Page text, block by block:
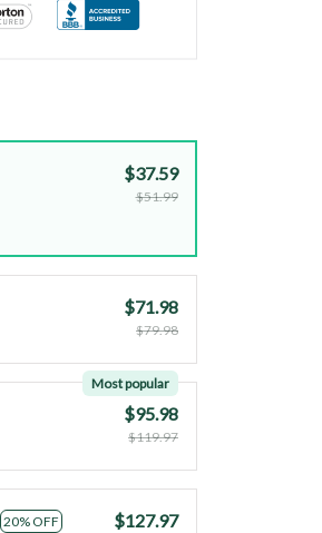
$37.59
$51.99
$71.98
$79.98
Most popular
$95.98
$119.97
20% OFF
$127.97